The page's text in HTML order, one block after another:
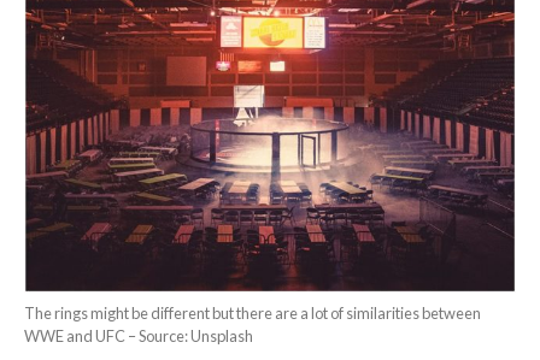
The rings might be different but there are a lot of similarities between
WWE and UFC – Source: Unsplash